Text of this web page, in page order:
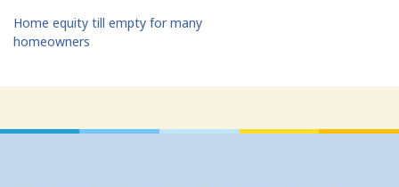
Home equity till empty for many
homeowners